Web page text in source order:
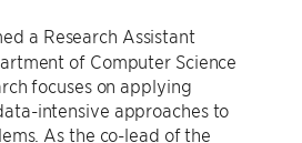
a Research Assistant
of Computer Science
focuses on applying
intensive approaches to
As the co-lead of the